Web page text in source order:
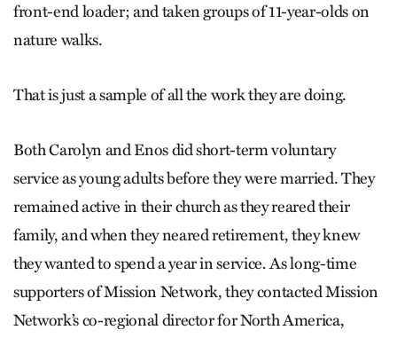
front-end loader; and taken groups of 11-year-olds on
nature walks.
That is just a sample of all the work they are doing.
Both Carolyn and Enos did short-term voluntary
service as young adults before they were married. They
remained active in their church as they reared their
family, and when they neared retirement, they knew
they wanted to spend a year in service. As long-time
supporters of Mission Network, they contacted Mission
Network’s co-regional director for North America,